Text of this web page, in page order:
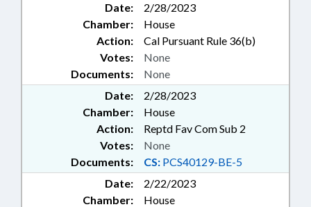
Date:
2/28/2023
Chamber:
House
Action:
Cal Pursuant Rule 36(b)
Documents: None
Votes: None
Date:
2/28/2023
Chamber:
House
Action:
Reptd Fav Com Sub 2
Documents: CS: PCS40129-BE-5
Votes: None
Date:
2/22/2023
Chamber:
House